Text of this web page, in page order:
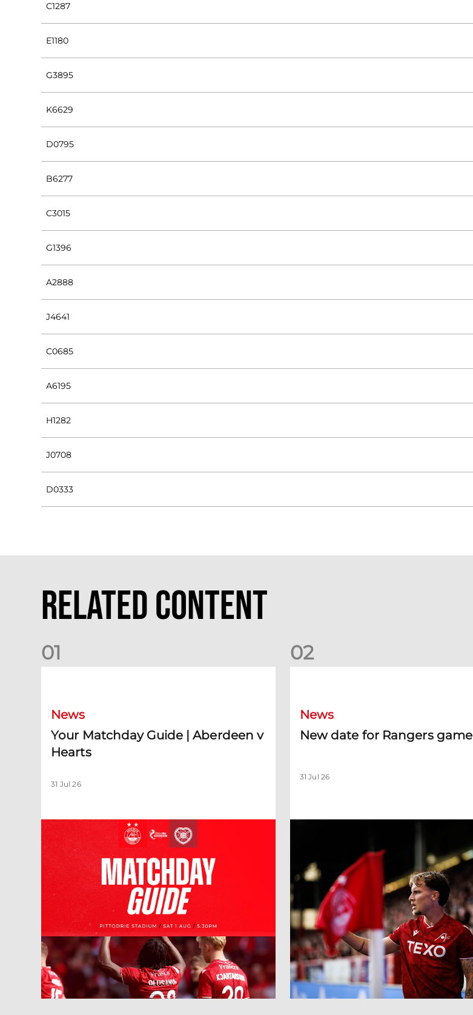
C1287
E1180
G3895
K6629
D0795
B6277
C3015
G1396
A2888
J4641
C0685
A6195
H1282
J0708
D0333
Related Content
01
News
Your Matchday Guide | Aberdeen v
Hearts
31 Jul 26
02
News
New date for Rangers game
31 Jul 26